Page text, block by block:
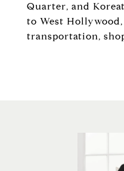
Quarter, and
to West
transportation,